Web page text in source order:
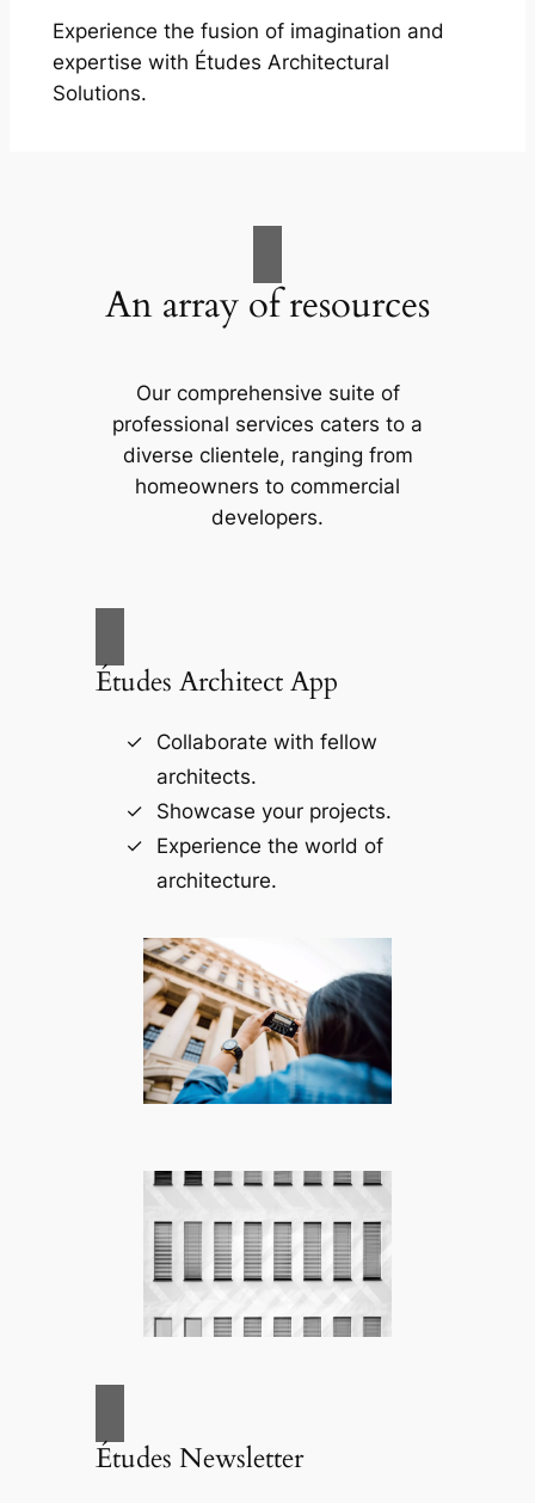
Experience the fusion of imagination and
expertise with Études Architectural
Solutions.
An array of resources
Our comprehensive suite of
professional services caters to a
diverse clientele, ranging from
homeowners to commercial
developers.
Études Architect App
Collaborate with fellow
architects.
Showcase your projects.
Experience the world of
architecture.
Études Newsletter